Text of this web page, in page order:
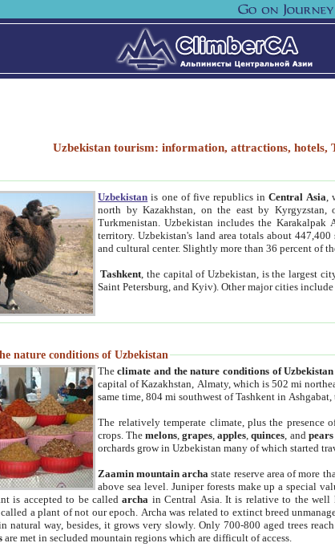
Uzbekistan tourism: information, attractions, hotels,
Uzbekistan is one of five republics inCentral Asia
north by Kazakhstan, on the east by
Turkmenistan. Uzbekistan includes the
territory. Uzbekistan's land area totals about
and cultural center. Slightly more than 36 percent of
Tashkent , the capital of Uzbekistan, is the largest
Saint Petersburg, and Kyiv). Other major cities
nature conditions of Uzbekistan
Theclimate and the nature conditions of Uzbekistan
capital of Kazakhstan, Almaty, which is 502 mi
same time, 804 mi southwest of Tashkent in
The relatively temperate climate, plus the
crops. Themelons,grapes,apples,quinces, andpears
orchards grow in Uzbekistan many of which started
Zaamin mountain archa state reserve area of more
above sea level. Juniper forests make up a special
is accepted to be calledarcha in Central Asia. It is relative to the well
a plant of not our epoch. Archa was related to extinct breed
natural way, besides, it grows very slowly. Only 700-800 aged trees
are met in secluded mountain regions which are difficult of access.